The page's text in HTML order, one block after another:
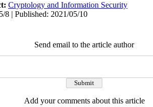
Cryptology and Information Security
8 | Published: 2021/05/10
Send email to the article author
Add your comments about this article